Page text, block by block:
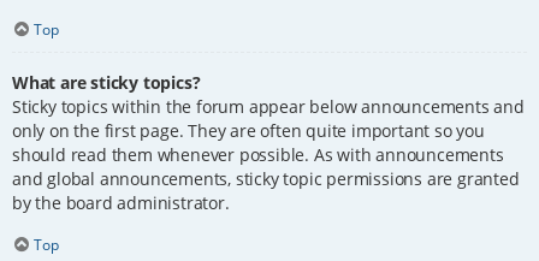
Top
What are sticky topics?
Sticky topics within the forum appear below announcements and
only on the first page. They are often quite important so you
should read them whenever possible. As with announcements
and global announcements, sticky topic permissions are granted
by the board administrator.
Top